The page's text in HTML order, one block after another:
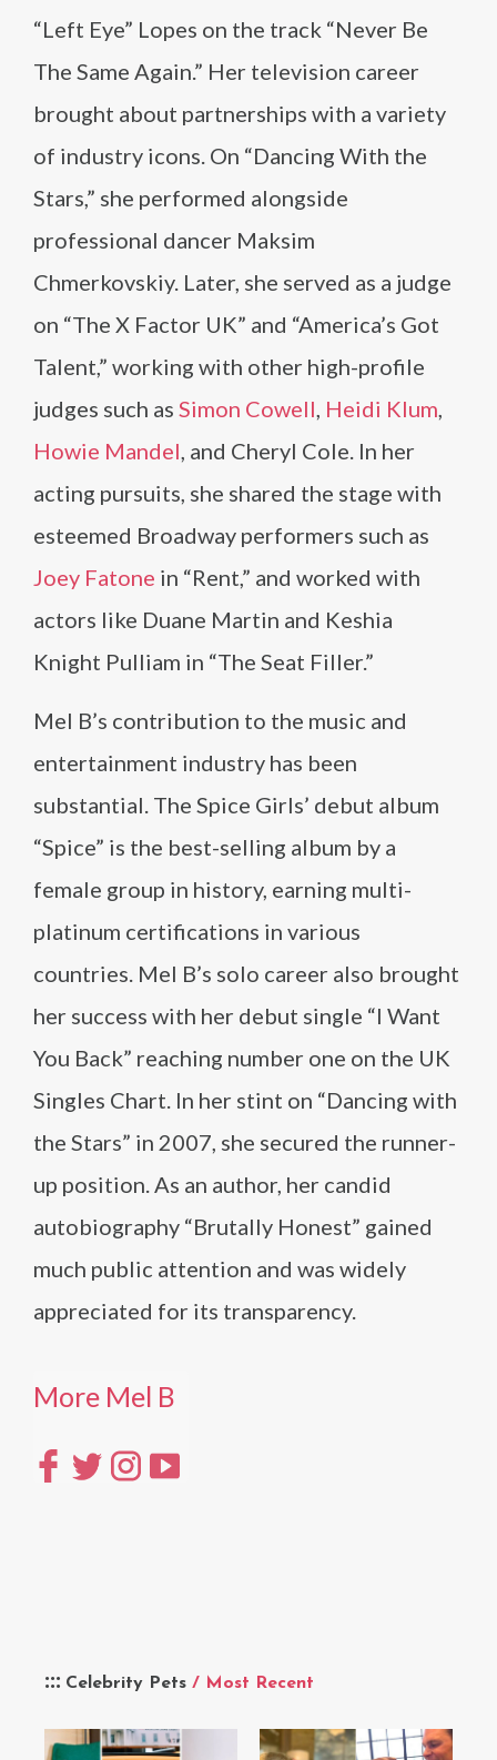
Celebrity Pets / Most Recent
“Left Eye” Lopes on the track “Never Be
The Same Again.” Her television career
brought about partnerships with a variety
of industry icons. On “Dancing With the
Stars,” she performed alongside
professional dancer Maksim
Chmerkovskiy. Later, she served as a judge
on “The X Factor UK” and “America’s Got
Talent,” working with other high-profile
judges such as Simon Cowell, Heidi Klum,
Howie Mandel, and Cheryl Cole. In her
acting pursuits, she shared the stage with
esteemed Broadway performers such as
Joey Fatone in “Rent,” and worked with
actors like Duane Martin and Keshia
Knight Pulliam in “The Seat Filler.”
Mel B’s contribution to the music and
entertainment industry has been
substantial. The Spice Girls’ debut album
“Spice” is the best-selling album by a
female group in history, earning multi-
platinum certifications in various
countries. Mel B’s solo career also brought
her success with her debut single “I Want
You Back” reaching number one on the UK
Singles Chart. In her stint on “Dancing with
the Stars” in 2007, she secured the runner-
up position. As an author, her candid
autobiography “Brutally Honest” gained
much public attention and was widely
appreciated for its transparency.
More Mel B